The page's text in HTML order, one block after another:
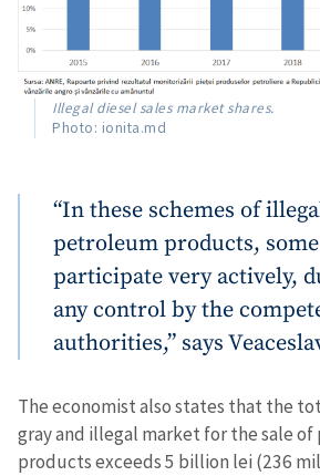
Illegal diesel sales market shares.
Photo: ionita.md
“In these schemes of
petroleum products,
participate very actively,
any control by the
authorities,” says
The economist also states that the
gray and illegal market for the sale
products exceeds 5 billion lei (236